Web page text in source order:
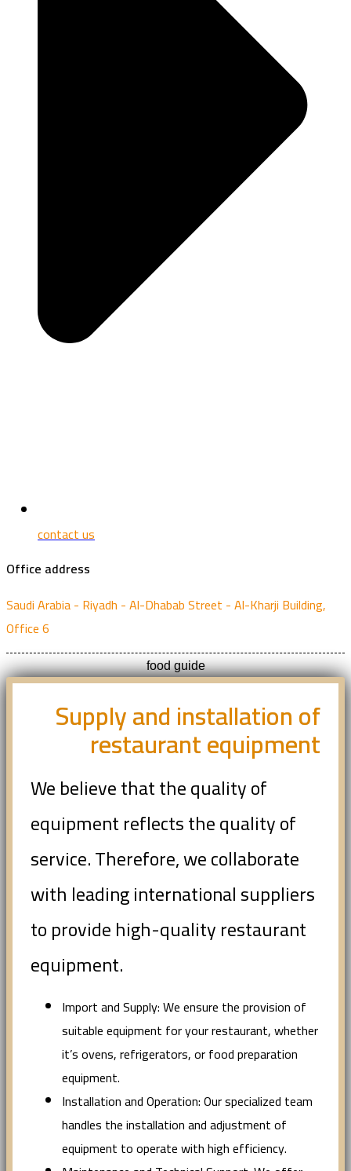
contact us
Office address
Saudi Arabia - Riyadh - Al-Dhabab Street - Al-Kharji Building,
Office 6
food guide
Supply and installation of
restaurant equipment
We believe that the quality of
equipment reflects the quality of
service. Therefore, we collaborate
with leading international suppliers
to provide high-quality restaurant
equipment.
Import and Supply: We ensure the provision of
suitable equipment for your restaurant, whether
it’s ovens, refrigerators, or food preparation
equipment.
Installation and Operation: Our specialized team
handles the installation and adjustment of
equipment to operate with high efficiency.